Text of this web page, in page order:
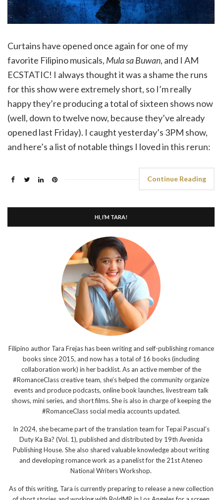
Curtains have opened once again for one of my
favorite Filipino musicals, Mula sa Buwan, and I AM
ECSTATIC! I always thought it was a shame the runs
for this show were extremely short, so I’m really
happy they’re producing a total of sixteen shows now
(well, down to twelve now, because they’ve already
opened last Friday). I caught yesterday’s 3PM show,
and here’s a list of notable things I loved in this rerun:
Continue Reading
HI, I’M TARA!
Filipino author Tara Frejas has been writing and self-publishing romance
books since 2015, and now has a total of 16 books (including
collaboration work) in her backlist. As an active member of the
#RomanceClass creative team, she’s helped the community organize
events and produce podcasts, online book launches, livestream talk
shows, mini series, and short films. She is also in charge of keeping the
#RomanceClass social media accounts updated.
In 2024, she became part of the translation team for Tepai Pascual’s
Duty Ka Ba? (Vol. 1), published and distributed by 19th Avenida
Publishing House. She also shared valuable knowledge about writing
and developing romance work as a panelist for the 21st Ateneo
National Writers Workshop.
As of this writing, Tara is currently preparing to release a new collection